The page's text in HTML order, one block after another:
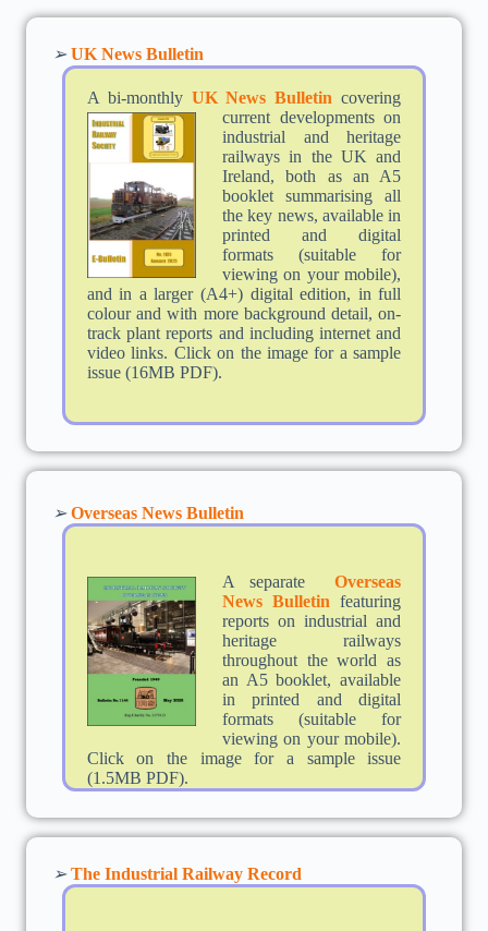
➢UK News Bulletin
A bi-monthly UK News Bulletin covering
current developments on
industrial and heritage
railways in the UK and
Ireland, both as an A5
booklet summarising all
the key news, available in
printed and digital
formats (suitable for
viewing on your mobile),
and in a larger (A4+) digital edition, in full
colour and with more background detail, on-
track plant reports and including internet and
video links. Click on the image for a sample
issue (16MB PDF).
➢Overseas News Bulletin
A separate
Overseas
News Bulletin featuring
reports on industrial and
heritage railways
throughout the world as
an A5 booklet, available
in printed and digital
formats (suitable for
viewing on your mobile).
Click on the image for a sample issue
(1.5MB PDF).
➢The Industrial Railway Record